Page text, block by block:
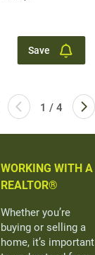
Save
1 / 4
WORKING WITH A
REALTOR®
Whether you’re
buying or selling a
home, it’s important